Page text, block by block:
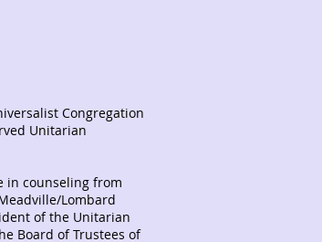
Congregation
Unitarian
in counseling from
Lombard
of the Unitarian
Board of Trustees of